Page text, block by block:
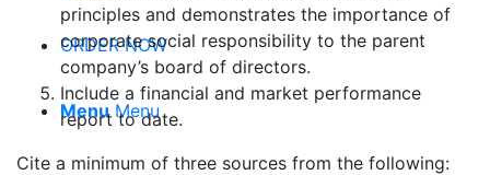
ORDER NOW
Menu Menu
principles and demonstrates the importance of
corporate social responsibility to the parent
company’s board of directors.
Include a financial and market performance
report to date.
Cite a minimum of three sources from the following: